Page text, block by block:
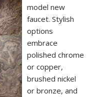
model new
faucet. Stylish
options
embrace
polished chrome
or copper,
brushed nickel
or bronze, and